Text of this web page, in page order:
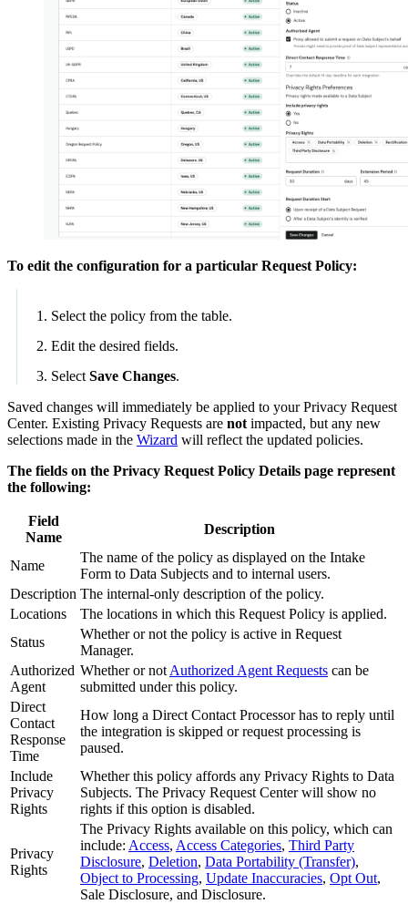
To edit the configuration for a particular Request Policy:
Select the policy from the table.
Edit the desired fields.
Select Save Changes.
Saved changes will immediately be applied to your Privacy Request
Center. Existing Privacy Requests are not impacted, but any new
selections made in the Wizard will reflect the updated policies.
The fields on the Privacy Request Policy Details page represent
the following:
Field
Name
Description
Name
The name of the policy as displayed on the Intake
Form to Data Subjects and to internal users.
Description The internal-only description of the policy.
Locations
The locations in which this Request Policy is applied.
Status
Whether or not the policy is active in Request
Manager.
Authorized
Agent
Whether or not Authorized Agent Requests can be
submitted under this policy.
Direct
Contact
Response
Time
How long a Direct Contact Processor has to reply until
the integration is skipped or request processing is
paused.
Include
Privacy
Rights
Whether this policy affords any Privacy Rights to Data
Subjects. The Privacy Request Center will show no
rights if this option is disabled.
Privacy
Rights
The Privacy Rights available on this policy, which can
include: Access, Access Categories, Third Party
Disclosure, Deletion, Data Portability (Transfer),
Object to Processing, Update Inaccuracies, Opt Out,
Sale Disclosure, and Disclosure.